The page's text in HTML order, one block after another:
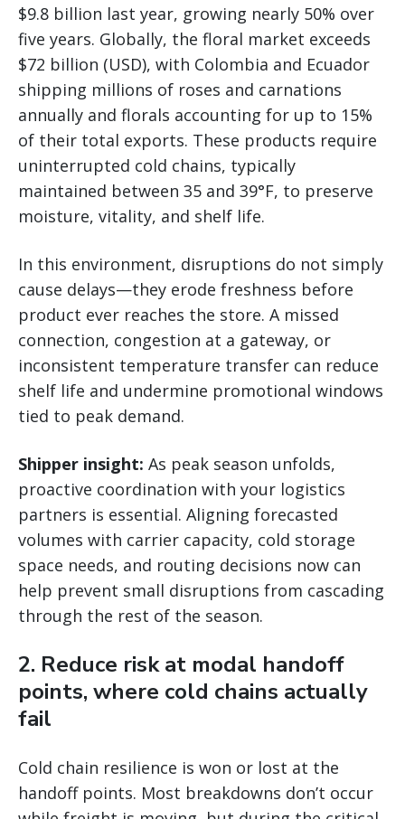
$9.8 billion last year, growing nearly 50% over
five years. Globally, the floral market exceeds
$72 billion (USD), with Colombia and Ecuador
shipping millions of roses and carnations
annually and florals accounting for up to 15%
of their total exports. These products require
uninterrupted cold chains, typically
maintained between 35 and 39°F, to preserve
moisture, vitality, and shelf life.
In this environment, disruptions do not simply
cause delays—they erode freshness before
product ever reaches the store. A missed
connection, congestion at a gateway, or
inconsistent temperature transfer can reduce
shelf life and undermine promotional windows
tied to peak demand.
Shipper insight: As peak season unfolds,
proactive coordination with your logistics
partners is essential. Aligning forecasted
volumes with carrier capacity, cold storage
space needs, and routing decisions now can
help prevent small disruptions from cascading
through the rest of the season.
2. Reduce risk at modal handoff
points, where cold chains actually
fail
Cold chain resilience is won or lost at the
handoff points. Most breakdowns don’t occur